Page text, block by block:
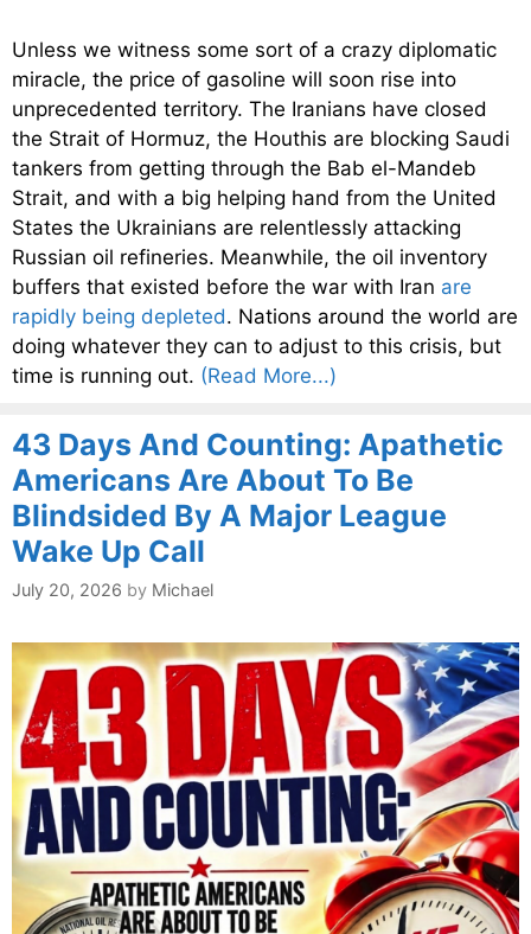
Unless we witness some sort of a crazy diplomatic
miracle, the price of gasoline will soon rise into
unprecedented territory. The Iranians have closed
the Strait of Hormuz, the Houthis are blocking Saudi
tankers from getting through the Bab el-Mandeb
Strait, and with a big helping hand from the United
States the Ukrainians are relentlessly attacking
Russian oil refineries. Meanwhile, the oil inventory
buffers that existed before the war with Iran are
rapidly being depleted. Nations around the world are
doing whatever they can to adjust to this crisis, but
time is running out. (Read More...)
43 Days And Counting: Apathetic
Americans Are About To Be
Blindsided By A Major League
Wake Up Call
July 20, 2026 by Michael